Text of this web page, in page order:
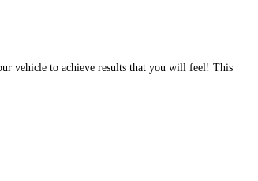
vehicle to achieve results that you will feel! This